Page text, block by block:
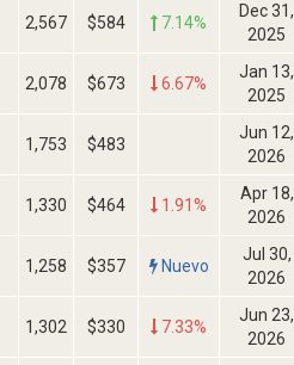
2,567 $584 7.14%
Dec 31,
2025
2,078 $673 6.67%
Jan 13,
2025
1,753 $483
Jun 12,
2026
1,330 $464 1.91%
Apr 18,
2026
1,258 $357 Nuevo
Jul 30,
2026
1,302 $330 7.33%
Jun 23,
2026